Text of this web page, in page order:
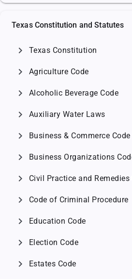
Texas Constitution and Statutes
chevron_right Texas Constitution
chevron_right Agriculture Code
chevron_right Alcoholic Beverage Code
chevron_right Auxiliary Water Laws
chevron_right Business & Commerce Code
chevron_right Business Organizations
chevron_right Civil Practice and Remedies
chevron_right Code of Criminal Procedure
chevron_right Education Code
chevron_right Election Code
chevron_right Estates Code